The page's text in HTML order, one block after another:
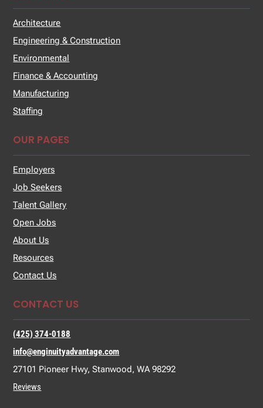
Architecture
Engineering & Construction
Environmental
Finance & Accounting
Manufacturing
Staffing
OUR PAGES
Employers
Job Seekers
Talent Gallery
Open Jobs
About Us
Resources
Contact Us
CONTACT US
(425) 374-0188
info@enginuityadvantage.com
27101 Pioneer Hwy, Stanwood, WA 98292
Reviews